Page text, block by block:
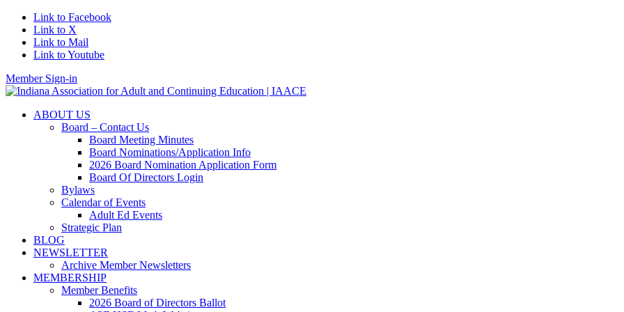
Link to Facebook
Link to X
Link to Mail
Link to Youtube
Member Sign-in
ABOUT US
Board – Contact Us
Board Meeting Minutes
Board Nominations/Application Info
2026 Board Nomination Application Form
Board Of Directors Login
Bylaws
Calendar of Events
Adult Ed Events
Strategic Plan
BLOG
NEWSLETTER
Archive Member Newsletters
MEMBERSHIP
Member Benefits
2026 Board of Directors Ballot